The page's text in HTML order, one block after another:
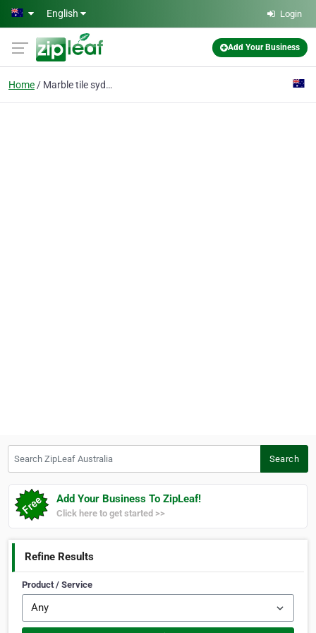
Skip to main content
English Login
Add Your Business
Home Marble tile sydney
Search
Add Your Business To ZipLeaf!
Click here to get started >>
Refine Results
Product / Service